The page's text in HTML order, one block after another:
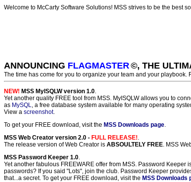
Welcome to McCarty Software Solutions! MSS strives to be the best
ANNOUNCING FLAGMASTER©, THE
The time has come for you to organize your team and your
NEW! MSS MyISQLW version 1.0.
Yet another quality FREE tool from MSS. MyISQLW allows you to
as MySQL, a free database system available for many operating
View a screenshot.
To get your FREE download, visit the MSS Downloads page.
MSS Web Creator version 2.0 - FULL RELEASE!.
The release version of Web Creator is ABSOULTELY FREE. MSS
MSS Password Keeper 1.0.
Yet another fabulous FREEWARE offer from MSS. Password
passwords? If you said "Lots", join the club. Password Keeper
that...a secret. To get your FREE download, visit the MSS Downloads